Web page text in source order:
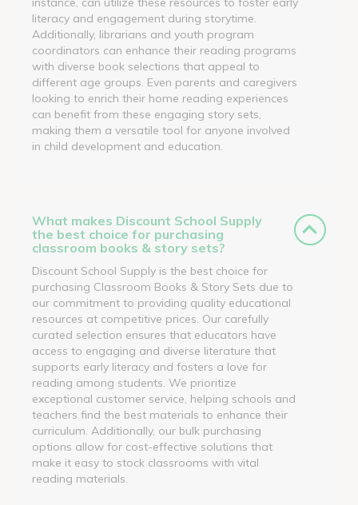
literacy and engagement during storytime.
Additionally, librarians and youth program
coordinators can enhance their reading programs
with diverse book selections that appeal to
different age groups. Even parents and caregivers
looking to enrich their home reading experiences
can benefit from these engaging story sets,
making them a versatile tool for anyone involved
in child development and education.
What makes Discount School Supply
the best choice for purchasing
classroom books & story sets?
Discount School Supply is the best choice for
purchasing Classroom Books & Story Sets due to
our commitment to providing quality educational
resources at competitive prices. Our carefully
curated selection ensures that educators have
access to engaging and diverse literature that
supports early literacy and fosters a love for
reading among students. We prioritize
exceptional customer service, helping schools and
teachers find the best materials to enhance their
curriculum. Additionally, our bulk purchasing
options allow for cost-effective solutions that
make it easy to stock classrooms with vital
reading materials.